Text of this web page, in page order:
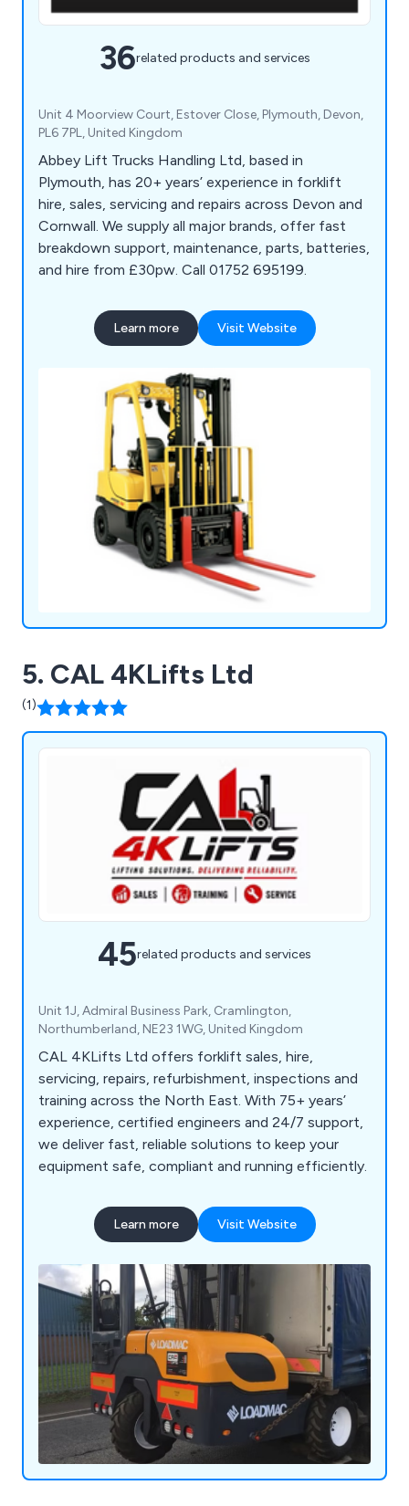
36related products and services
Unit 4 Moorview Court, Estover Close, Plymouth, Devon,
PL6 7PL, United Kingdom
Abbey Lift Trucks Handling Ltd, based in
Plymouth, has 20+ years’ experience in forklift
hire, sales, servicing and repairs across Devon and
Cornwall. We supply all major brands, offer fast
breakdown support, maintenance, parts, batteries,
and hire from £30pw. Call 01752 695199.
Learn more Visit Website
5. CAL 4KLifts Ltd
(1)
45related products and services
Unit 1J, Admiral Business Park, Cramlington,
Northumberland, NE23 1WG, United Kingdom
CAL 4KLifts Ltd offers forklift sales, hire,
servicing, repairs, refurbishment, inspections and
training across the North East. With 75+ years’
experience, certified engineers and 24/7 support,
we deliver fast, reliable solutions to keep your
equipment safe, compliant and running efficiently.
Learn more Visit Website